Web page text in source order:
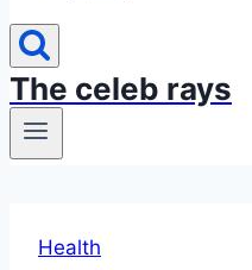
The celeb rays
Health